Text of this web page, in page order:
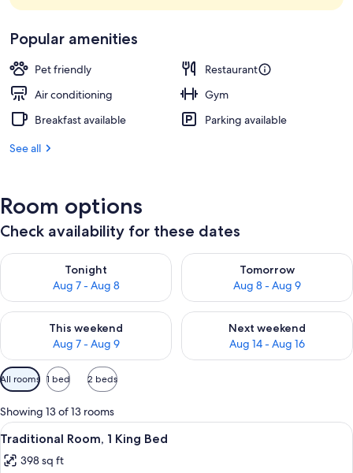
Popular amenities
Pet friendly
Restaurant
Air conditioning
Gym
Breakfast available
Parking available
See all
Room options
Check availability for these dates
Tonight
Aug 7 - Aug 8
Check availability for tonight Aug 7 - Aug 8
Tomorrow
Aug 8 - Aug 9
Check availability for
This weekend
Aug 7 - Aug 9
Check availability for this weekend Aug 7 - Aug 9
Next weekend
Aug 14 - Aug 16
Check availability for next
Available
filters
for
rooms
All rooms 1 bed 2 beds
Showing 13 of 13 rooms
View
all
photos
A hotel room with a bed, a desk, a
7
Traditional Room, 1 King Bed
398 sq ft